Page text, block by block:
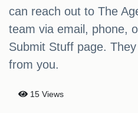
can reach out to The
team via email, phone,
Submit Stuff page.
from you.
15 Views